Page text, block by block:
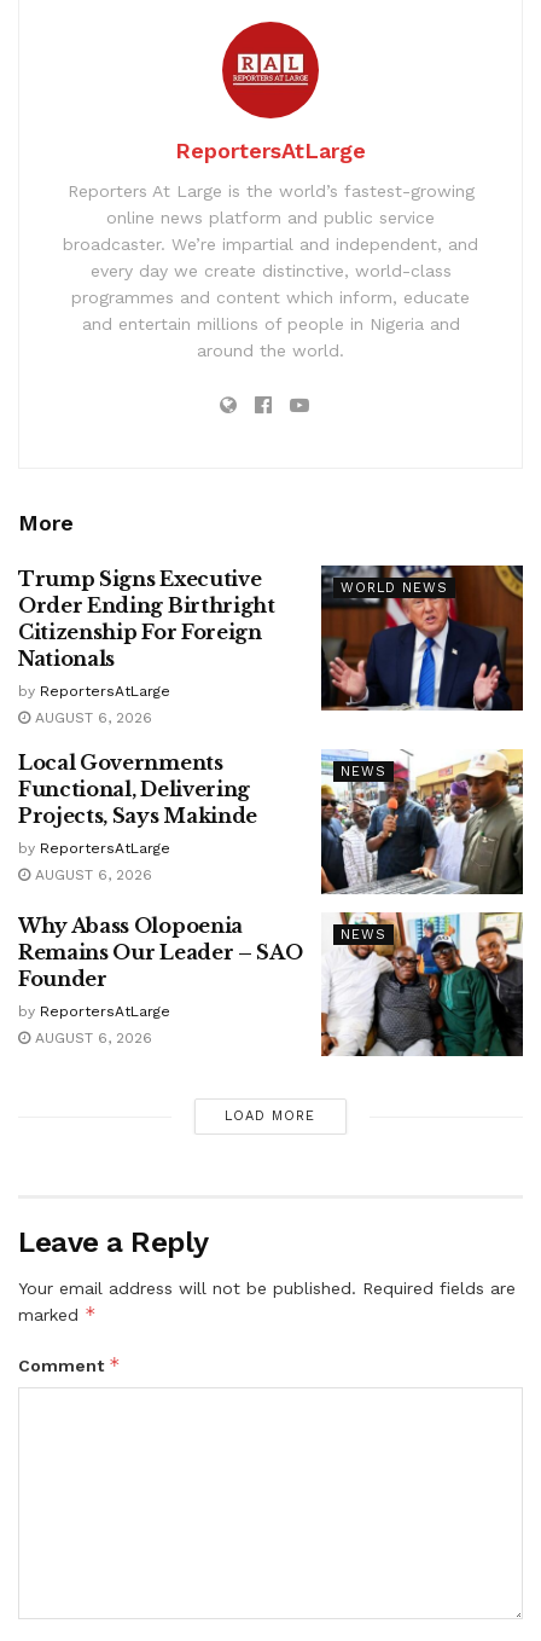
ReportersAtLarge
Reporters At Large is the world’s fastest-growing
online news platform and public service
broadcaster. We’re impartial and independent, and
every day we create distinctive, world-class
programmes and content which inform, educate
and entertain millions of people in Nigeria and
around the world.
More
WORLD NEWS
Trump Signs Executive
Order Ending Birthright
Citizenship For Foreign
Nationals
by ReportersAtLarge
AUGUST 6, 2026
NEWS
Local Governments
Functional, Delivering
Projects, Says Makinde
by ReportersAtLarge
AUGUST 6, 2026
NEWS
Why Abass Olopoenia
Remains Our Leader – SAO
Founder
by ReportersAtLarge
AUGUST 6, 2026
LOAD MORE
Leave a Reply
Your email address will not be published. Required fields are
marked *
Comment *